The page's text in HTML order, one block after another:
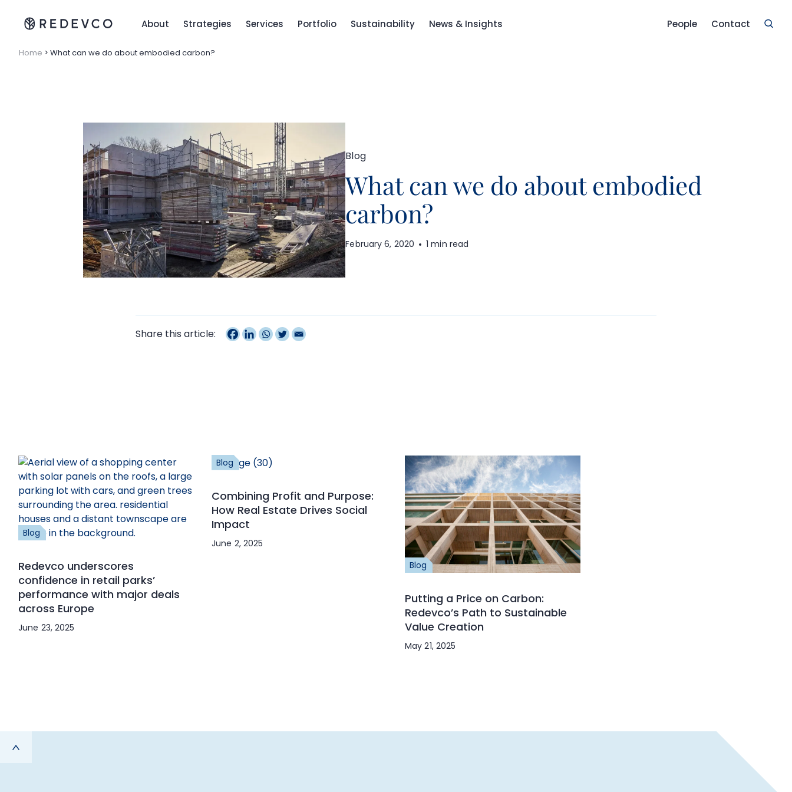
About Strategies Services Portfolio Sustainability News & Insights People Contact
Home > What can we do about embodied carbon?
Blog
What can we do about embodied
carbon?
February 6, 2020 1 min read
Share this article:
Blog
Redevco underscores
confidence in retail parks’
performance with major deals
across Europe
June 23, 2025
Blog
Combining Profit and Purpose:
How Real Estate Drives Social
Impact
June 2, 2025
Blog
Putting a Price on Carbon:
Redevco’s Path to Sustainable
Value Creation
May 21, 2025